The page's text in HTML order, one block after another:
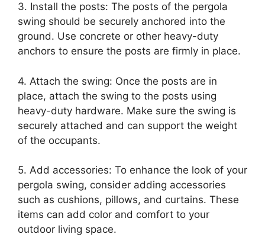
3. Install the posts: The posts of the pergola
swing should be securely anchored into the
ground. Use concrete or other heavy-duty
anchors to ensure the posts are firmly in place.
4. Attach the swing: Once the posts are in
place, attach the swing to the posts using
heavy-duty hardware. Make sure the swing is
securely attached and can support the weight
of the occupants.
5. Add accessories: To enhance the look of your
pergola swing, consider adding accessories
such as cushions, pillows, and curtains. These
items can add color and comfort to your
outdoor living space.